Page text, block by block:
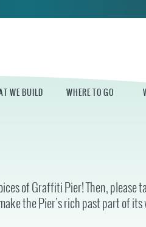
WE BUILD
OF THE
WHERE TO GO
INDEPENDENCE
BLUE CROSS
RIVERRINK
of Graffiti Pier! Then, please
the Pier's rich past part of